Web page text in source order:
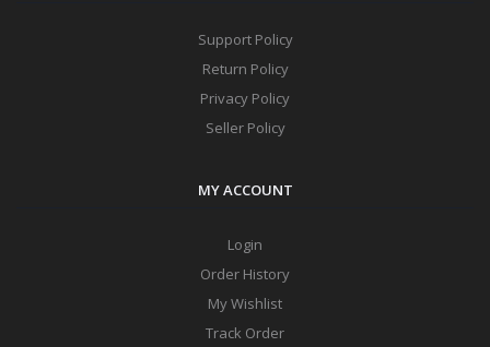
Support Policy
Return Policy
Privacy Policy
Seller Policy
MY ACCOUNT
Login
Order History
My Wishlist
Track Order